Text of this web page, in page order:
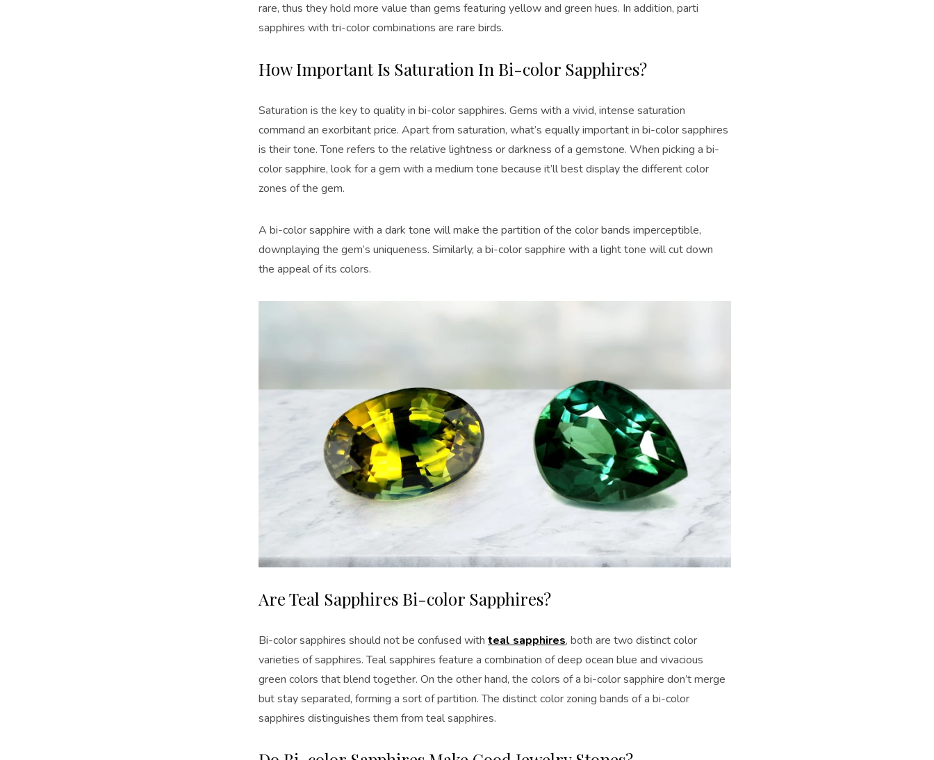
rare, thus they hold more value than gems featuring yellow and green hues. In addition, parti
sapphires with tri-color combinations are rare birds.
How Important Is Saturation In Bi-color Sapphires?
Saturation is the key to quality in bi-color sapphires. Gems with a vivid, intense saturation
command an exorbitant price. Apart from saturation, what’s equally important in bi-color sapphires
is their tone. Tone refers to the relative lightness or darkness of a gemstone. When picking a bi-
color sapphire, look for a gem with a medium tone because it’ll best display the different color
zones of the gem.
A bi-color sapphire with a dark tone will make the partition of the color bands imperceptible,
downplaying the gem’s uniqueness. Similarly, a bi-color sapphire with a light tone will cut down
the appeal of its colors.
Are Teal Sapphires Bi-color Sapphires?
Bi-color sapphires should not be confused with teal sapphires, both are two distinct color
varieties of sapphires. Teal sapphires feature a combination of deep ocean blue and vivacious
green colors that blend together. On the other hand, the colors of a bi-color sapphire don’t merge
but stay separated, forming a sort of partition. The distinct color zoning bands of a bi-color
sapphires distinguishes them from teal sapphires.